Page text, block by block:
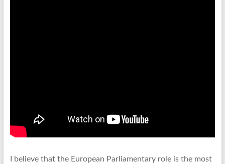
I believe that the European Parliamentary role is the most